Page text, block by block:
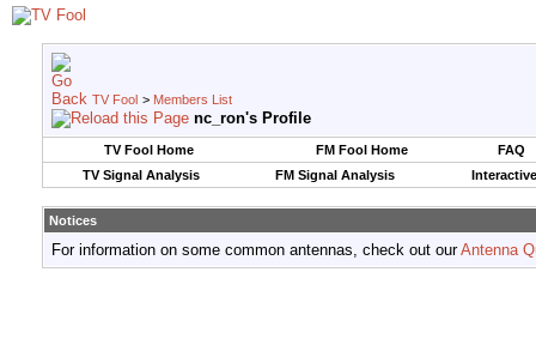
TV Fool > Members List
nc_ron's Profile
TV Fool Home FM Fool Home
FAQ
TV Signal Analysis
FM Signal Analysis
Notices
For information on some common antennas, check out ourAntenna